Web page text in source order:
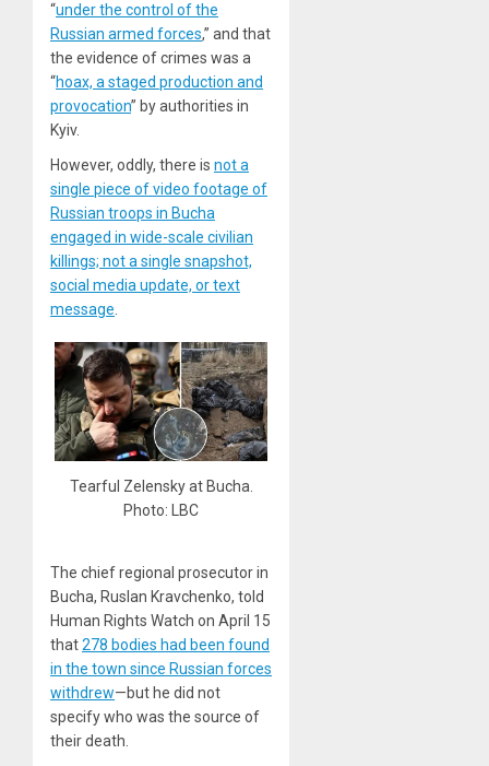
“under the control of the
Russian armed forces,” and that
the evidence of crimes was a
“hoax, a staged production and
provocation” by authorities in
Kyiv.
However, oddly, there is not a
single piece of video footage of
Russian troops in Bucha
engaged in wide-scale civilian
killings; not a single snapshot,
social media update, or text
message.
Tearful Zelensky at Bucha.
Photo: LBC
The chief regional prosecutor in
Bucha, Ruslan Kravchenko, told
Human Rights Watch on April 15
that278 bodies had been found
in the town since Russian forces
withdrew—but he did not
specify who was the source of
their death.